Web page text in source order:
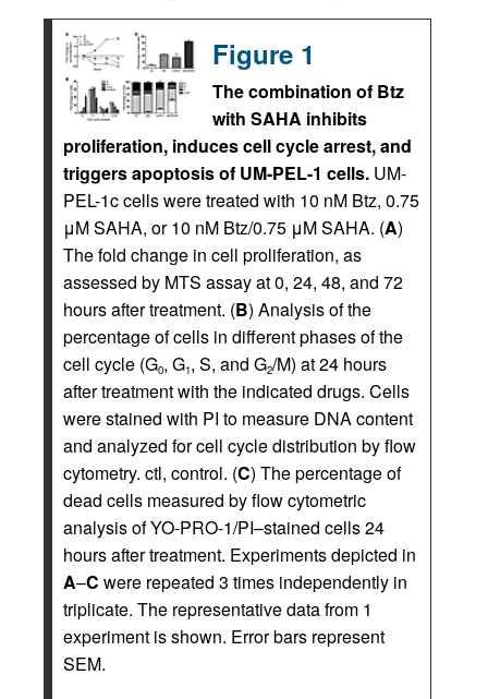
Figure 1
The combination of Btz
with SAHA inhibits
proliferation, induces cell cycle arrest, and
triggers apoptosis of UM-PEL-1 cells. UM-
PEL-1c cells were treated with 10 nM Btz, 0.75
μM SAHA, or 10 nM Btz/0.75 μM SAHA. (A)
The fold change in cell proliferation, as
assessed by MTS assay at 0, 24, 48, and 72
hours after treatment. (B) Analysis of the
percentage of cells in different phases of the
cell cycle (G0, G1, S, and G2/M) at 24 hours
after treatment with the indicated drugs. Cells
were stained with PI to measure DNA content
and analyzed for cell cycle distribution by flow
cytometry. ctl, control. (C) The percentage of
dead cells measured by flow cytometric
analysis of YO-PRO-1/PI–stained cells 24
hours after treatment. Experiments depicted in
A–C were repeated 3 times independently in
triplicate. The representative data from 1
experiment is shown. Error bars represent
SEM.